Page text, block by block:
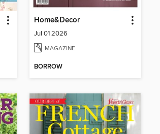
Home&Decor
Jul 01 2026
MAGAZINE
BORROW